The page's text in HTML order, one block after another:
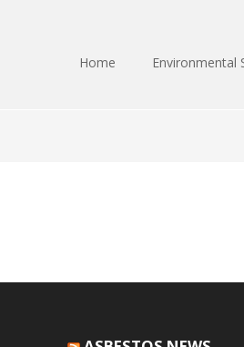
Home Environmental